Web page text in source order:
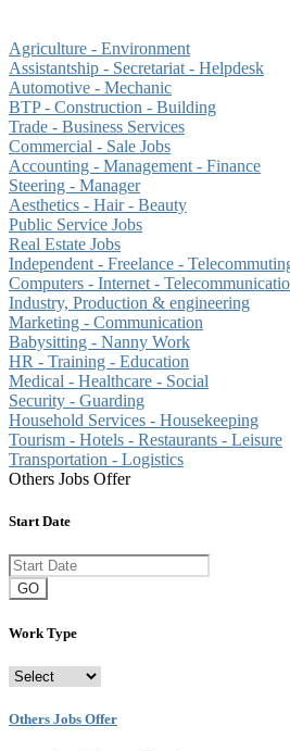
Agriculture - Environment
Assistantship - Secretariat - Helpdesk
Automotive - Mechanic
BTP - Construction - Building
Trade - Business Services
Commercial - Sale Jobs
Accounting - Management - Finance
Steering - Manager
Aesthetics - Hair - Beauty
Public Service Jobs
Real Estate Jobs
Independent - Freelance -
Computers - Internet -
Industry, Production & engineering
Marketing - Communication
Babysitting - Nanny Work
HR - Training - Education
Medical - Healthcare - Social
Security - Guarding
Household Services - Housekeeping
Tourism - Hotels - Restaurants - Leisure
Transportation - Logistics
Others Jobs Offer
Start Date
GO
Work Type
Others Jobs Offer